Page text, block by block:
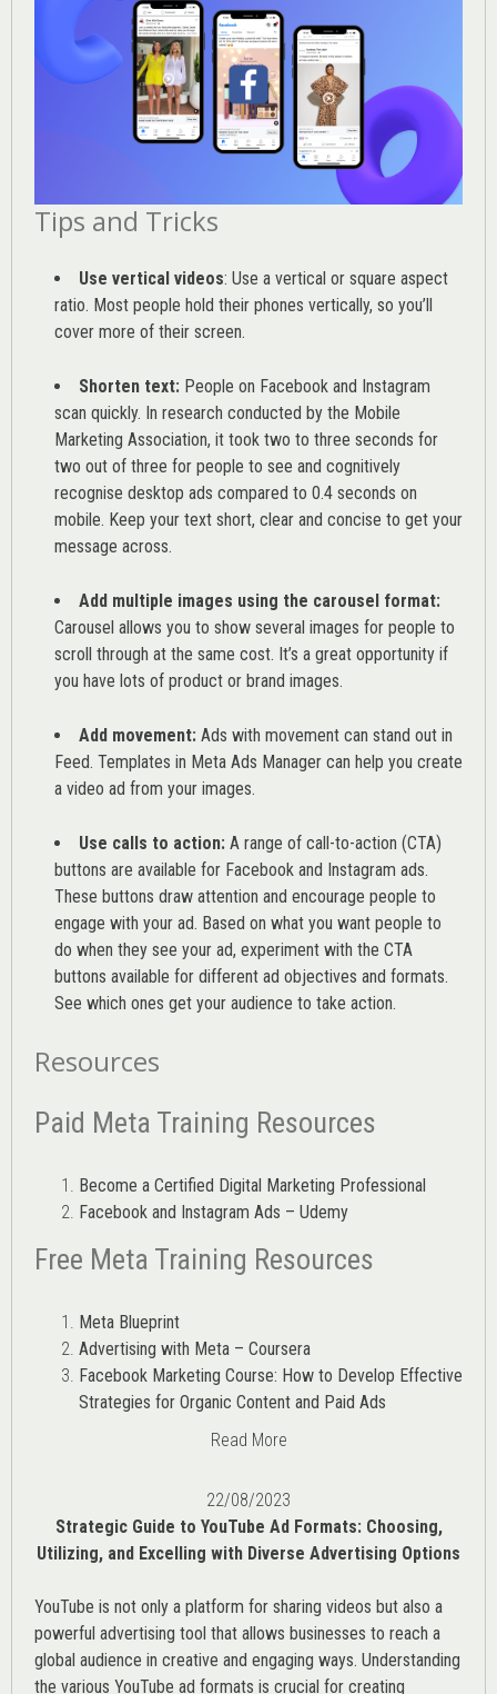
Tips and Tricks
Use vertical videos: Use a vertical or square aspect
ratio. Most people hold their phones vertically, so you’ll
cover more of their screen.
Shorten text: People on Facebook and Instagram
scan quickly. In research conducted by the Mobile
Marketing Association, it took two to three seconds for
two out of three for people to see and cognitively
recognise desktop ads compared to 0.4 seconds on
mobile. Keep your text short, clear and concise to get your
message across.
Add multiple images using the carousel format:
Carousel allows you to show several images for people to
scroll through at the same cost. It’s a great opportunity if
you have lots of product or brand images.
Add movement: Ads with movement can stand out in
Feed. Templates in Meta Ads Manager can help you create
a video ad from your images.
Use calls to action: A range of call-to-action (CTA)
buttons are available for Facebook and Instagram ads.
These buttons draw attention and encourage people to
engage with your ad. Based on what you want people to
do when they see your ad, experiment with the CTA
buttons available for different ad objectives and formats.
See which ones get your audience to take action.
Resources
Paid Meta Training Resources
Become a Certified Digital Marketing Professional
Facebook and Instagram Ads – Udemy
Free Meta Training Resources
Meta Blueprint
Advertising with Meta – Coursera
Facebook Marketing Course: How to Develop Effective
Strategies for Organic Content and Paid Ads
Read More
22/08/2023
Strategic Guide to YouTube Ad Formats: Choosing,
Utilizing, and Excelling with Diverse Advertising Options
YouTube is not only a platform for sharing videos but also a
powerful advertising tool that allows businesses to reach a
global audience in creative and engaging ways. Understanding
the various YouTube ad formats is crucial for creating